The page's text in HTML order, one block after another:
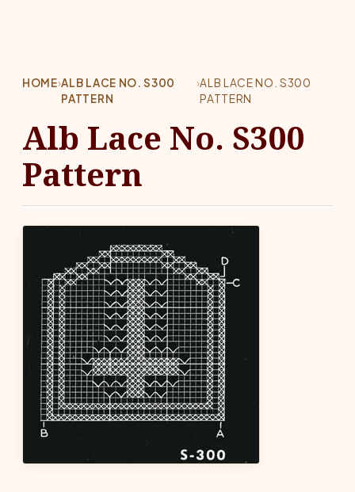
HOME›ALB LACE NO. S300
PATTERN
›ALB LACE NO. S300
PATTERN
Alb Lace No. S300
Pattern